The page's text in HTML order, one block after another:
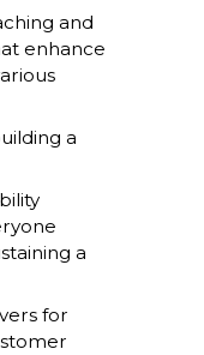
and
enhance
a
a
for